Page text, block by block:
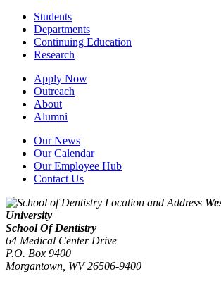
Students
Departments
Continuing Education
Research
Apply Now
Outreach
About
Alumni
Our News
Our Calendar
Our Employee Hub
Contact Us
University
School Of Dentistry
64 Medical Center Drive
P.O. Box 9400
Morgantown, WV 26506-9400